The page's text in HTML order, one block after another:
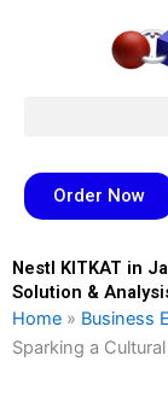
Order Now
Nestl KITKAT in
Solution &
Home » Business
Sparking a